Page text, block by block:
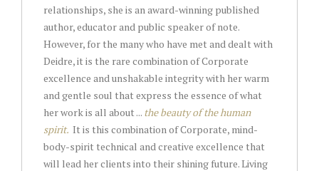
relationships, she is an award-winning published
author, educator and public speaker of note.
However, for the many who have met and dealt with
Deidre, it is the rare combination of Corporate
excellence and unshakable integrity with her warm
and gentle soul that express the essence of what
her work is all about ... the beauty of the human
spirit. It is this combination of Corporate, mind-
body-spirit technical and creative excellence that
will lead her clients into their shining future. Living